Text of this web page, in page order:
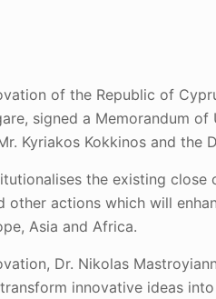
of the Republic of
signed a Memorandum
Kyriakos Kokkinos and
the existing
other actions which will
Asia and Africa.
Dr. Nikolas
innovative ideas